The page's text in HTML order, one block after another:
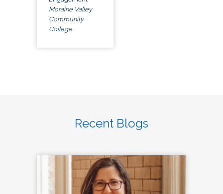
Moraine Valley
Community
College
Recent Blogs